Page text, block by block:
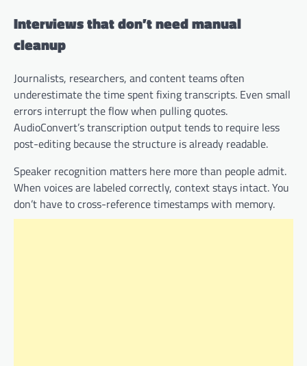
Interviews that don’t need manual
cleanup
Journalists, researchers, and content teams often
underestimate the time spent fixing transcripts. Even small
errors interrupt the flow when pulling quotes.
AudioConvert’s transcription output tends to require less
post-editing because the structure is already readable.
Speaker recognition matters here more than people admit.
When voices are labeled correctly, context stays intact. You
don’t have to cross-reference timestamps with memory.